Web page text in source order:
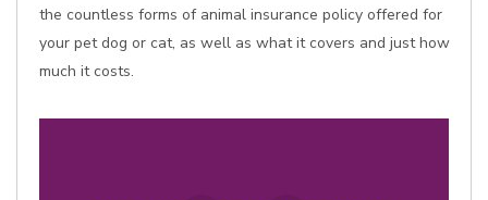
the countless forms of animal insurance policy offered for
your pet dog or cat, as well as what it covers and just how
much it costs.